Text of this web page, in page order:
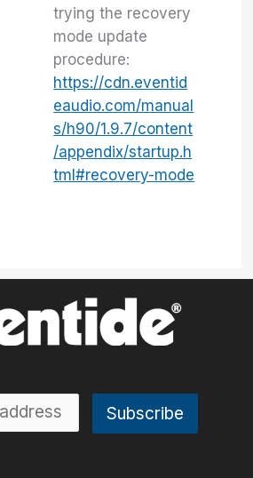
trying the recovery
mode update
procedure:
https://cdn.eventid
eaudio.com/manual
s/h90/1.9.7/content
/appendix/startup.h
tml#recovery-mode